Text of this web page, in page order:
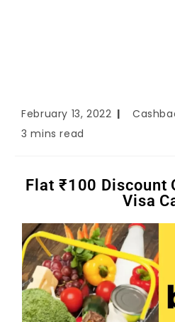
February 13, 2022
3 mins read
Flat ₹100 Discount
Visa